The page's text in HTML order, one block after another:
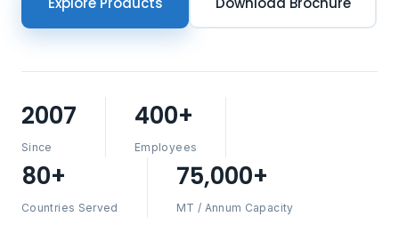
2007
Since
400+
Employees
80+
Countries Served
75,000+
MT / Annum Capacity